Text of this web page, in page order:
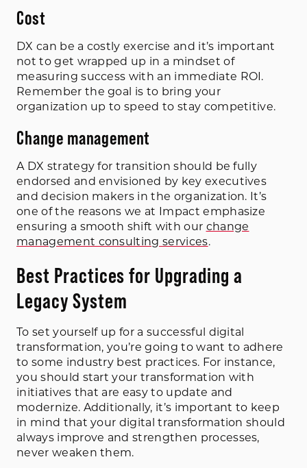
Cost
DX can be a costly exercise and it’s important
not to get wrapped up in a mindset of
measuring success with an immediate ROI.
Remember the goal is to bring your
organization up to speed to stay competitive.
Change management
A DX strategy for transition should be fully
endorsed and envisioned by key executives
and decision makers in the organization. It’s
one of the reasons we at Impact emphasize
ensuring a smooth shift with our change
management consulting services.
Best Practices for Upgrading a
Legacy System
To set yourself up for a successful digital
transformation, you’re going to want to adhere
to some industry best practices. For instance,
you should start your transformation with
initiatives that are easy to update and
modernize. Additionally, it’s important to keep
in mind that your digital transformation should
always improve and strengthen processes,
never weaken them.